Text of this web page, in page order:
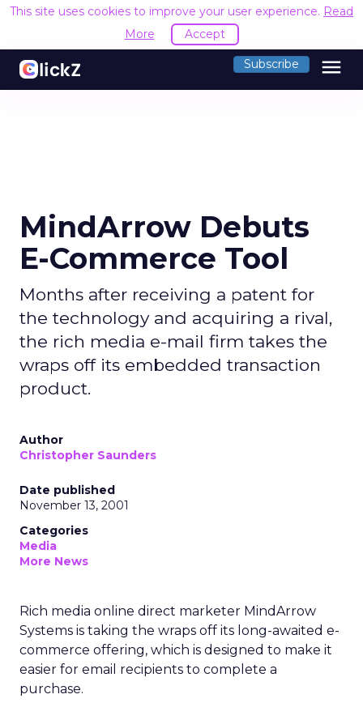
This site uses cookies to improve your user experience. Read
More
Accept
Subscribe menu
MindArrow Debuts
E-Commerce Tool
Months after receiving a patent for
the technology and acquiring a rival,
the rich media e-mail firm takes the
wraps off its embedded transaction
product.
Author
Christopher Saunders
Date published
November 13, 2001
Categories
Media
More News
Rich media online direct marketer MindArrow
Systems is taking the wraps off its long-awaited e-
commerce offering, which is designed to make it
easier for email recipients to complete a
purchase.